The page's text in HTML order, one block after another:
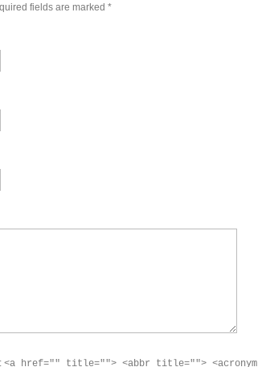
fields are marked *
<a href="" title=""> <abbr title=""> <acronym